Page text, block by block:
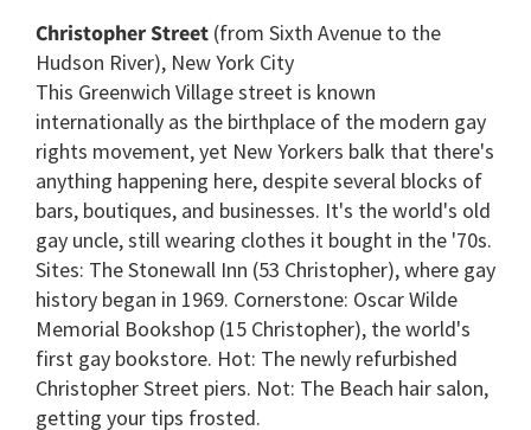
Christopher Street (from Sixth Avenue to the
Hudson River), New York City
This Greenwich Village street is known
internationally as the birthplace of the modern gay
rights movement, yet New Yorkers balk that there's
anything happening here, despite several blocks of
bars, boutiques, and businesses. It's the world's old
gay uncle, still wearing clothes it bought in the '70s.
Sites: The Stonewall Inn (53 Christopher), where gay
history began in 1969. Cornerstone: Oscar Wilde
Memorial Bookshop (15 Christopher), the world's
first gay bookstore. Hot: The newly refurbished
Christopher Street piers. Not: The Beach hair salon,
getting your tips frosted.